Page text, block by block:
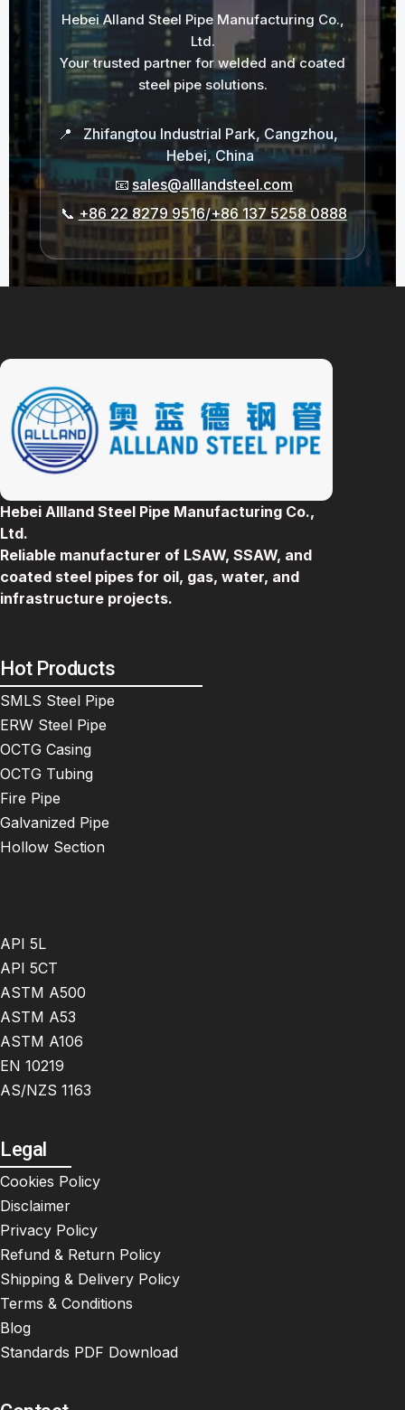
Hebei Alland Steel Pipe Manufacturing Co.,
Ltd.
Your trusted partner for welded and coated
steel pipe solutions.
📍
Zhifangtou Industrial Park, Cangzhou,
Hebei, China
📧 sales@alllandsteel.com
📞 +86 22 8279 9516/+86 137 5258 0888
Hebei Allland Steel Pipe Manufacturing Co.,
Ltd.
Reliable manufacturer of LSAW, SSAW, and
coated steel pipes for oil, gas, water, and
infrastructure projects.
Hot Products
SMLS Steel Pipe
ERW Steel Pipe
OCTG Casing
OCTG Tubing
Fire Pipe
Galvanized Pipe
Hollow Section
API 5L
API 5CT
ASTM A500
ASTM A53
ASTM A106
EN 10219
AS/NZS 1163
Legal
Cookies Policy
Disclaimer
Privacy Policy
Refund & Return Policy
Shipping & Delivery Policy
Terms & Conditions
Blog
Standards PDF Download